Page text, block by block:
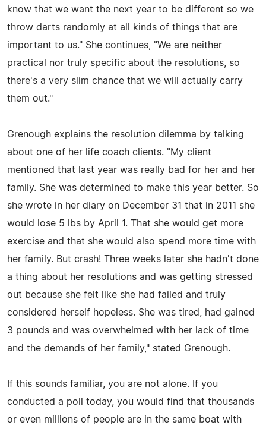
know that we want the next year to be different so we
throw darts randomly at all kinds of things that are
important to us." She continues, "We are neither
practical nor truly specific about the resolutions, so
there's a very slim chance that we will actually carry
them out."
Grenough explains the resolution dilemma by talking
about one of her life coach clients. "My client
mentioned that last year was really bad for her and her
family. She was determined to make this year better. So
she wrote in her diary on December 31 that in 2011 she
would lose 5 lbs by April 1. That she would get more
exercise and that she would also spend more time with
her family. But crash! Three weeks later she hadn't done
a thing about her resolutions and was getting stressed
out because she felt like she had failed and truly
considered herself hopeless. She was tired, had gained
3 pounds and was overwhelmed with her lack of time
and the demands of her family," stated Grenough.
If this sounds familiar, you are not alone. If you
conducted a poll today, you would find that thousands
or even millions of people are in the same boat with